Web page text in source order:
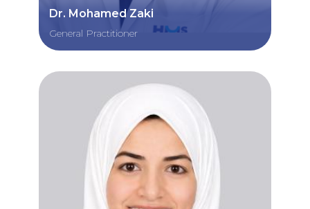
Dr. Mohamed Zaki
General Practitioner